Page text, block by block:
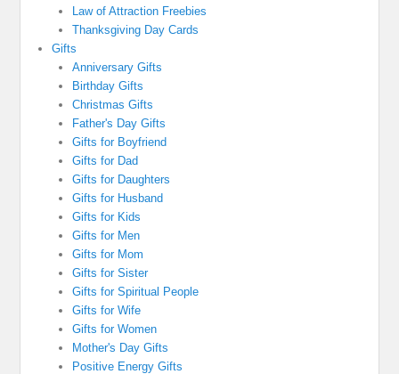
Law of Attraction Freebies
Thanksgiving Day Cards
Gifts
Anniversary Gifts
Birthday Gifts
Christmas Gifts
Father's Day Gifts
Gifts for Boyfriend
Gifts for Dad
Gifts for Daughters
Gifts for Husband
Gifts for Kids
Gifts for Men
Gifts for Mom
Gifts for Sister
Gifts for Spiritual People
Gifts for Wife
Gifts for Women
Mother's Day Gifts
Positive Energy Gifts